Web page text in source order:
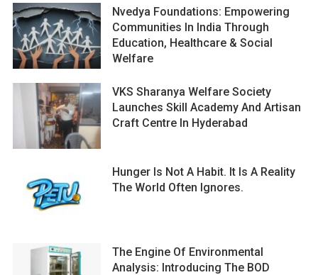
Nvedya Foundations: Empowering
Communities In India Through
Education, Healthcare & Social
Welfare
VKS Sharanya Welfare Society
Launches Skill Academy And Artisan
Craft Centre In Hyderabad
Hunger Is Not A Habit. It Is A Reality
The World Often Ignores.
The Engine Of Environmental
Analysis: Introducing The BOD